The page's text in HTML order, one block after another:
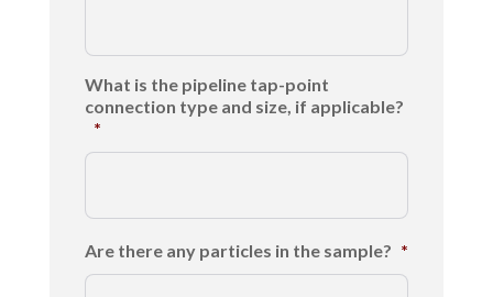
What is the pipeline tap-point
connection type and size, if applicable?
*
Are there any particles in the sample? *